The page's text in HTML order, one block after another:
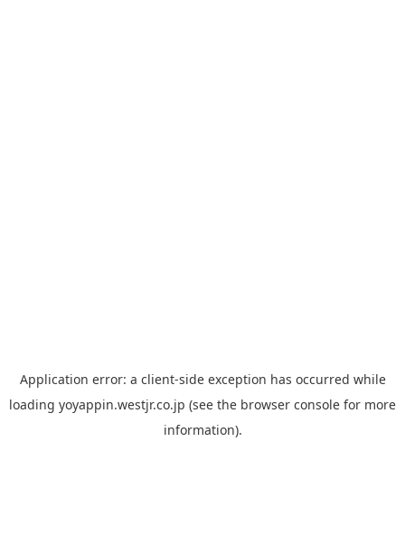
Application error: a client-side exception has occurred while
loading yoyappin.westjr.co.jp (see the browser console for more
information).